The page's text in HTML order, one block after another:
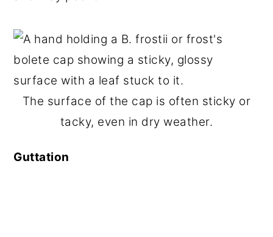
The surface of the cap is often sticky or
tacky, even in dry weather.
Guttation